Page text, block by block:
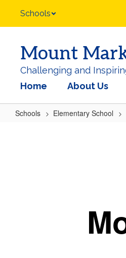
main
Schools
Mount
Challenging and
Home
About Us
Schools Elementary School